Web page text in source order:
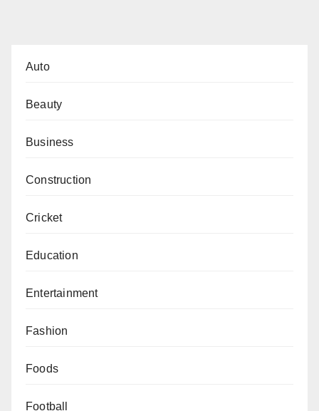
Auto
Beauty
Business
Construction
Cricket
Education
Entertainment
Fashion
Foods
Football